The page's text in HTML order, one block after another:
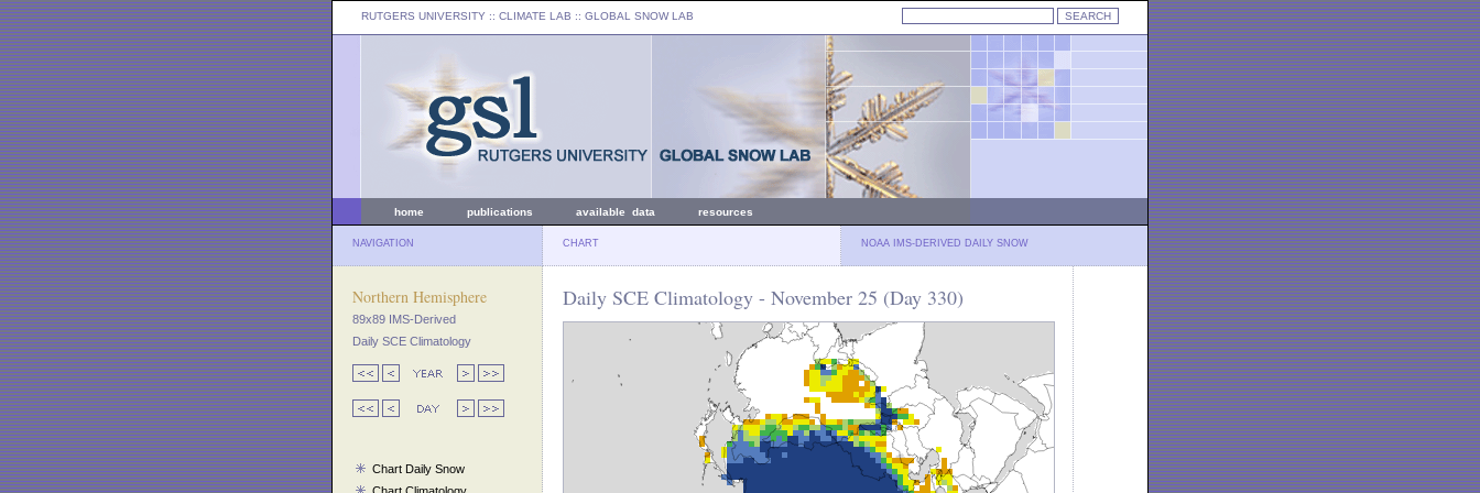
RUTGERS UNIVERSITY :: CLIMATE LAB :: GLOBAL SNOW LAB
home publications available data resources
NAVIGATION CHART NOAA IMS-DERIVED DAILY SNOW
Northern Hemisphere
89x89 IMS-Derived
Daily SCE Climatology
Chart Daily Snow
Daily SCE Climatology - November 25 (Day 330)